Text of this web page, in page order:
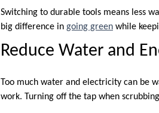
Switching to durable tools means less
big difference in going green while
Reduce Water and
Too much water and electricity can be
work. Turning off the tap when